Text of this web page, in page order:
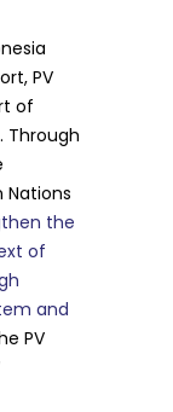
PV
of
Through
Nations
the
of
and
PV